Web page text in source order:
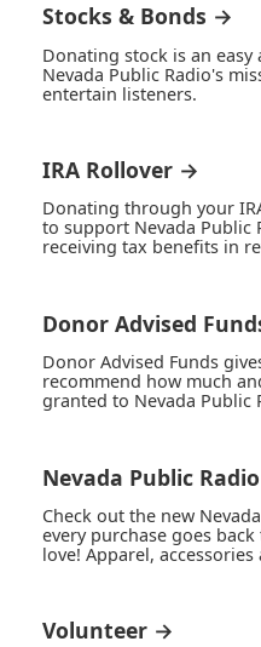
Stocks & Bonds →
Donating stock is an
Nevada Public Radio's
entertain listeners.
IRA Rollover →
Donating through your
to support Nevada Public
receiving tax benefits in
Donor Advised
Donor Advised Funds
recommend how much
granted to Nevada Public
Nevada Public
Check out the new
every purchase goes
love! Apparel,
Volunteer →